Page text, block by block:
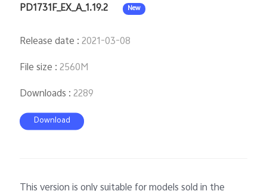
PD1731F_EX_A_1.19.2 New
Release date :2021-03-08
File size :2560M
Downloads :2289
Download